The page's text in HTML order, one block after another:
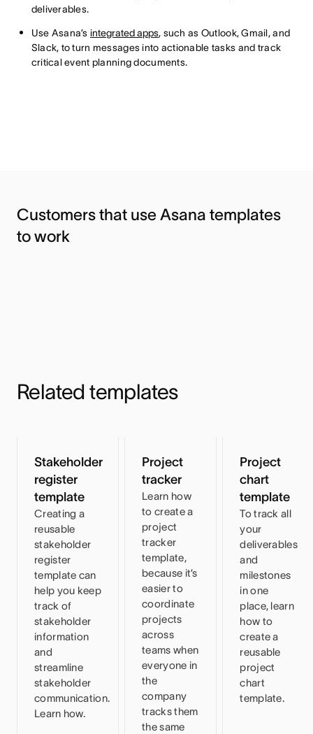
deliverables.
Use Asana’sintegrated apps, such as Outlook, Gmail, and
Slack, to turn messages into actionable tasks and track
critical event planning documents.
Customers that use Asana templates
to work
Related templates
Stakeholder
register
template
Creating a
reusable
stakeholder
register
template can
help you keep
track of
stakeholder
information
and
streamline
stakeholder
communication.
Learn how.
Project
tracker
Learn how
to create a
project
tracker
template,
because it’s
easier to
coordinate
projects
across
teams when
everyone in
the
company
tracks them
the same
Project
chart
template
To track all
your
deliverables
and
milestones
in one
place, learn
how to
create a
reusable
project
chart
template.